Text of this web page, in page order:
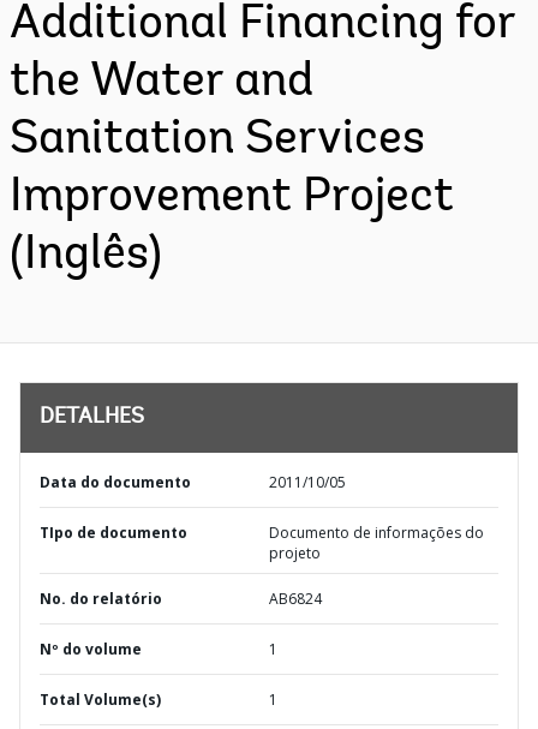
Additional Financing for
the Water and
Sanitation Services
Improvement Project
(Inglês)
DETALHES
Data do documento 2011/10/05
TIpo de documento
Documento de informações do
projeto
No. do relatório AB6824
Nº do volume 1
Total Volume(s) 1